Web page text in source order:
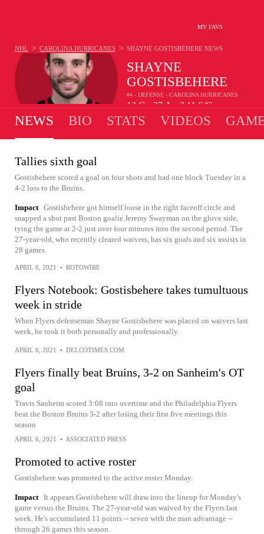
MY FAVS
SHAYNE
GOSTISBEHERE
#4 - DEFENSE - CAROLINA HURRICANES
13 G 37 A 2.11 S/G
NHL > CAROLINA HURRICANES > SHAYNE GOSTISBEHERE NEWS
NEWS BIO STATS VIDEOS
Tallies sixth goal
Gostisbehere scored a goal on four shots and had one block Tuesday in a
4-2 loss to the Bruins.
Impact Gostisbehere got himself loose in the right faceoff circle and
snapped a shot past Boston goalie Jeremy Swayman on the glove side,
tying the game at 2-2 just over four minutes into the second period. The
27-year-old, who recently cleared waivers, has six goals and six assists in
28 games.
APRIL 6, 2021 • ROTOWIRE
Flyers Notebook: Gostisbehere takes tumultuous
week in stride
When Flyers defenseman Shayne Gostisbehere was placed on waivers last
week, he took it both personally and professionally.
APRIL 6, 2021 • DELCOTIMES.COM
Flyers finally beat Bruins, 3-2 on Sanheim's OT
goal
Travis Sanheim scored 3:08 into overtime and the Philadelphia Flyers
beat the Boston Bruins 3-2 after losing their first five meetings this
season
APRIL 6, 2021 • ASSOCIATED PRESS
Promoted to active roster
Gostisbehere was promoted to the active roster Monday.
Impact It appears Gostisbehere will draw into the lineup for Monday's
game versus the Bruins. The 27-year-old was waived by the Flyers last
week. He's accumulated 11 points -- seven with the man advantage --
through 26 games this season.